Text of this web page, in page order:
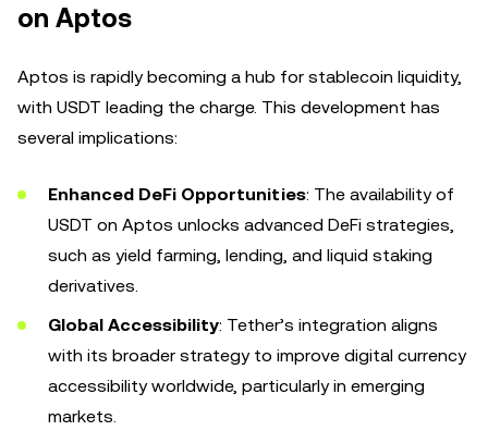
on Aptos
Aptos is rapidly becoming a hub for stablecoin liquidity,
with USDT leading the charge. This development has
several implications:
Enhanced DeFi Opportunities: The availability of
USDT on Aptos unlocks advanced DeFi strategies,
such as yield farming, lending, and liquid staking
derivatives.
Global Accessibility: Tether’s integration aligns
with its broader strategy to improve digital currency
accessibility worldwide, particularly in emerging
markets.